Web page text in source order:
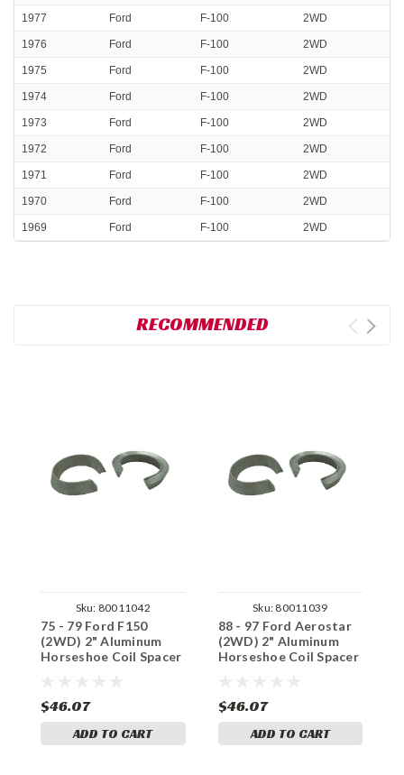
1977 Ford F-100 2WD
1976 Ford F-100 2WD
1975 Ford F-100 2WD
1974 Ford F-100 2WD
1973 Ford F-100 2WD
1972 Ford F-100 2WD
1971 Ford F-100 2WD
1970 Ford F-100 2WD
1969 Ford F-100 2WD
RECOMMENDED
Sku: 80011042
75 - 79 Ford F150
(2WD) 2" Aluminum
Horseshoe Coil Spacer
$46.07
ADD TO CART
Sku: 80011039
88 - 97 Ford Aerostar
(2WD) 2" Aluminum
Horseshoe Coil Spacer
$46.07
ADD TO CART